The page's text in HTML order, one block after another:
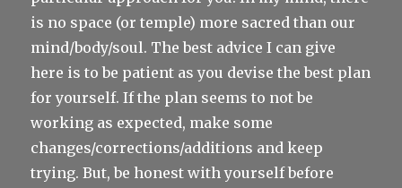
is no space (or temple) more sacred than our
mind/body/soul. The best advice I can give
here is to be patient as you devise the best plan
for yourself. If the plan seems to not be
working as expected, make some
changes/corrections/additions and keep
trying. But, be honest with yourself before